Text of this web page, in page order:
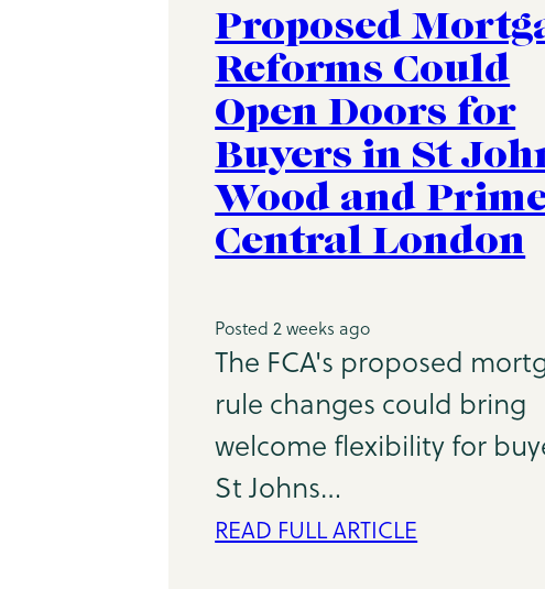
Proposed
Reforms Could
Open Doors for
Buyers in St
Wood and
Central London
Posted 2 weeks ago
The FCA's proposed
rule changes could bring
welcome flexibility for
St Johns…
READ FULL ARTICLE